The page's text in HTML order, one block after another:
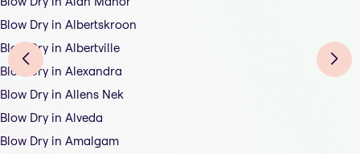
Blow Dry in Albertskroon
Blow Dry in Albertville
Blow Dry in Alexandra
Blow Dry in Allens Nek
Blow Dry in Alveda
Blow Dry in Amalgam